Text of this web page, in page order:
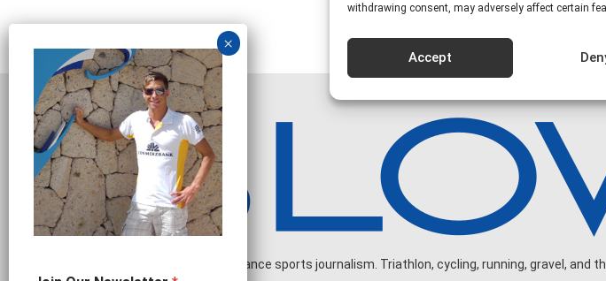
withdrawing consent, may adversely affect certain
Accept
Independent endurance sports journalism. Triathlon, cycling, running, gravel, and